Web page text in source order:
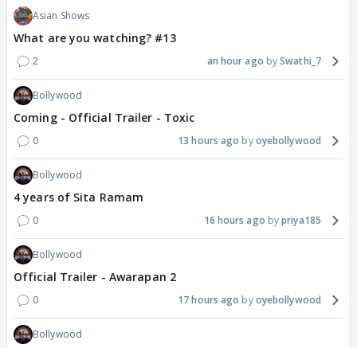
Asian Shows
What are you watching? #13
2 an hour ago Swathi_7
Bollywood
Coming - Official Trailer - Toxic
0 13 hours ago oyebollywood
Bollywood
4 years of Sita Ramam
0 16 hours ago priya185
Bollywood
Official Trailer - Awarapan 2
0 17 hours ago oyebollywood
Bollywood